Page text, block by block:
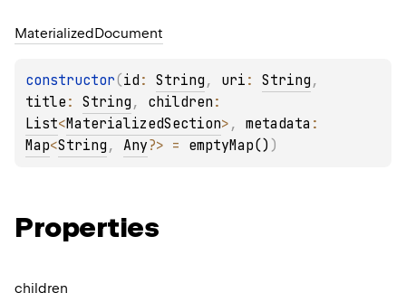
MaterializedDocument
constructor(id : String , uri : String
title : String , children
List<MaterializedSection> , metadata
Map<String , Any?> = emptyMap() )
Properties
children